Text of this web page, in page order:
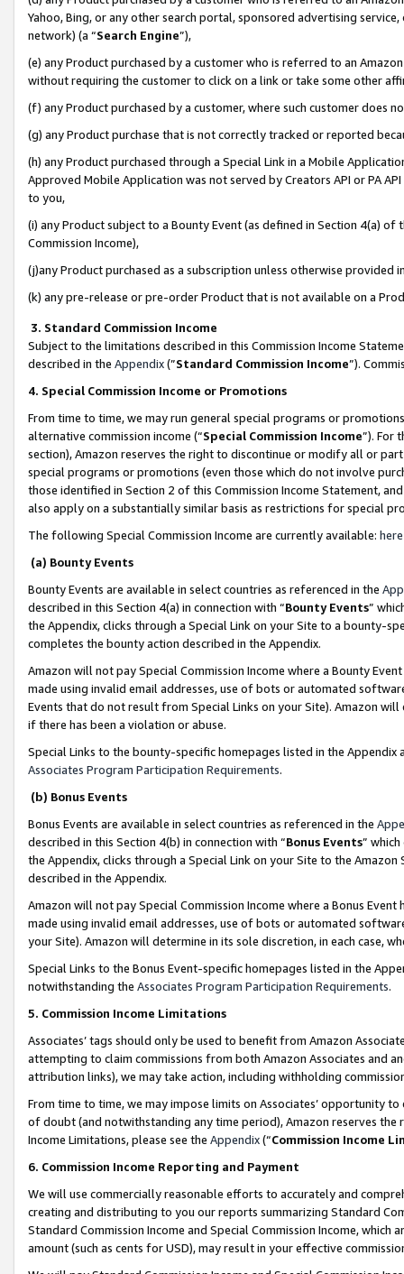
Yahoo, Bing, or any other search portal, sponsored advertising
network) (a “Search Engine”),
(e) any Product purchased by a customer who is referred to an
without requiring the customer to click on a link or take some other
(f) any Product purchased by a customer, where such customer does
(g) any Product purchase that is not correctly tracked or reported
(h) any Product purchased through a Special Link in a Mobile
Approved Mobile Application was not served by Creators API or PA
to you,
(i) any Product subject to a Bounty Event (as defined in Section 4(a)
Commission Income),
(j)any Product purchased as a subscription unless otherwise provided
(k) any pre-release or pre-order Product that is not available on a
3. Standard Commission Income
Subject to the limitations described in this Commission Income
described in the Appendix(”Standard Commission Income”).
4. Special Commission Income or Promotions
From time to time, we may run general special programs or
alternative commission income (“Special Commission Income”). For
section), Amazon reserves the right to discontinue or modify all or
special programs or promotions (even those which do not involve
those identified in Section 2 of this Commission Income Statement,
also apply on a substantially similar basis as restrictions for special
The following Special Commission Income are currently available: here
(a) Bounty Events
Bounty Events are available in select countries as referenced in the
described in this Section 4(a) in connection with “Bounty Events”
the Appendix, clicks through a Special Link on your Site to a bounty-
completes the bounty action described in the Appendix.
Amazon will not pay Special Commission Income where a Bounty
made using invalid email addresses, use of bots or automated
Events that do not result from Special Links on your Site). Amazon
if there has been a violation or abuse.
Special Links to the bounty-specific homepages listed in the
Associates Program Participation Requirements.
(b) Bonus Events
Bonus Events are available in select countries as referenced in the
described in this Section 4(b) in connection with “Bonus Events”
the Appendix, clicks through a Special Link on your Site to the
described in the Appendix.
Amazon will not pay Special Commission Income where a Bonus
made using invalid email addresses, use of bots or automated
your Site). Amazon will determine in its sole discretion, in each case,
Special Links to the Bonus Event-specific homepages listed in the
notwithstanding the Associates Program Participation Requirements.
5. Commission Income Limitations
Associates’ tags should only be used to benefit from Amazon
attempting to claim commissions from both Amazon Associates and
attribution links), we may take action, including withholding
From time to time, we may impose limits on Associates’ opportunity
of doubt (and notwithstanding any time period), Amazon reserves
Income Limitations, please see the Appendix(“Commission Income
6. Commission Income Reporting and Payment
We will use commercially reasonable efforts to accurately and
creating and distributing to you our reports summarizing Standard
Standard Commission Income and Special Commission Income,
amount (such as cents for USD), may result in your effective